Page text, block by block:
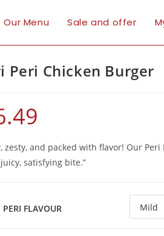
Our Menu Sale and offer
Peri Chicken Burger
zesty, and packed with flavor! Our
satisfying bite.”
PERI FLAVOUR